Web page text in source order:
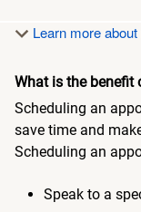
Learn more
What is the benefit
Scheduling an
save time and
Scheduling an
Speak to a